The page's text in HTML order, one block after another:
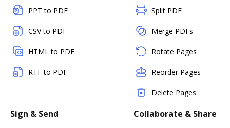
PPT to PDF
CSV to PDF
HTML to PDF
RTF to PDF
Split PDF
Merge PDFs
Rotate Pages
Reorder Pages
Delete Pages
Sign & Send Collaborate & Share